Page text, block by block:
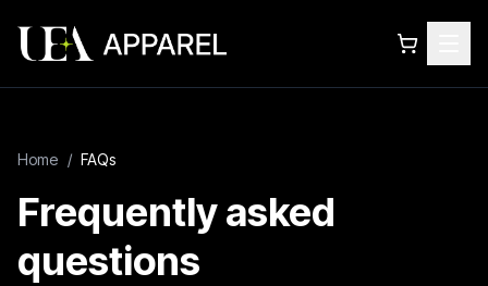
Home / FAQs
Frequently asked
questions